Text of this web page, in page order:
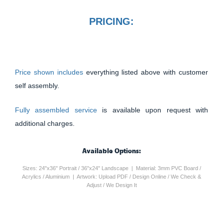
PRICING:
Price shown includes everything listed above with customer
self assembly.
Fully assembled service is available upon request with
additional charges.
Available Options:
Sizes: 24"x36" Portrait / 36"x24" Landscape | Material: 3mm PVC Board /
Acrylics / Aluminium | Artwork: Upload PDF / Design Online / We Check &
Adjust / We Design It